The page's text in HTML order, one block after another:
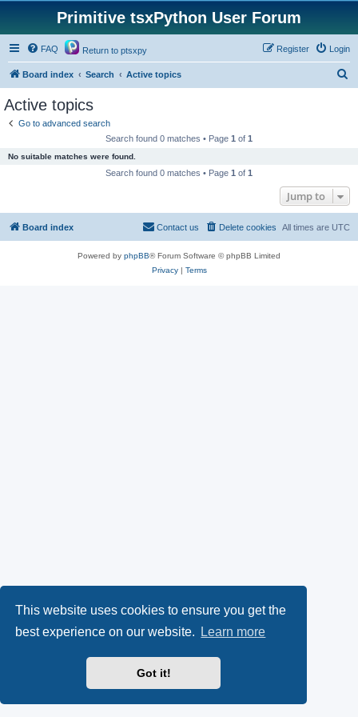
This website uses cookies to ensure you get the
best experience on our website.
Learn more
Got it!
Primitive tsxPython User Forum
FAQ Return to ptsxpy Login
Register
Board index Search Active topics
Active topics
Go to advanced search
Search found 0 matches • Page 1 of 1
No suitable matches were found.
Search found 0 matches • Page 1 of 1
Jump to
Board index All times are UTC
Delete cookies
Contact us
Powered by phpBB® Forum Software © phpBB Limited
Privacy| Terms